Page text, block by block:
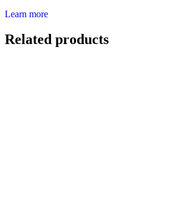
Learn more
Related products